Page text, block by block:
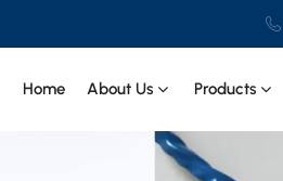
Home About Us Products